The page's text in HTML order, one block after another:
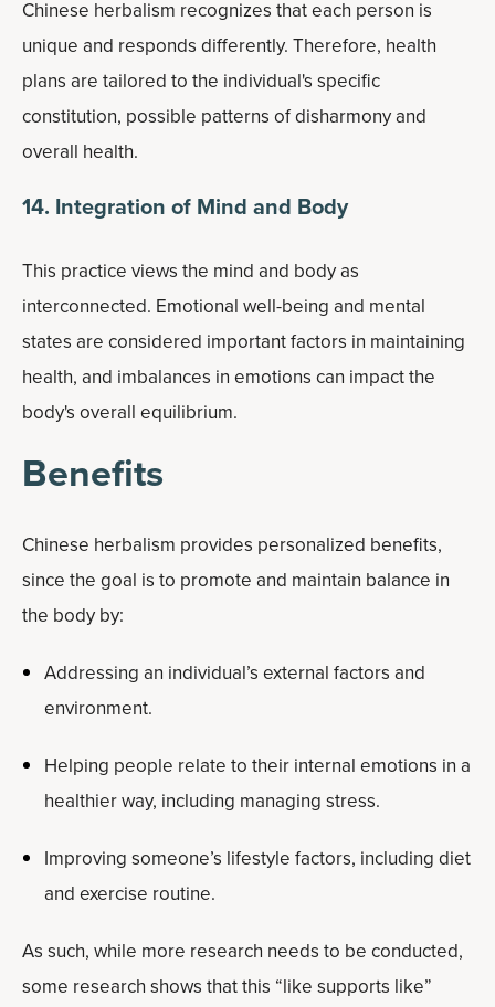
Chinese herbalism recognizes that each person is
unique and responds differently. Therefore, health
plans are tailored to the individual's specific
constitution, possible patterns of disharmony and
overall health.
14. Integration of Mind and Body
This practice views the mind and body as
interconnected. Emotional well-being and mental
states are considered important factors in maintaining
health, and imbalances in emotions can impact the
body's overall equilibrium.
Benefits
Chinese herbalism provides personalized benefits,
since the goal is to promote and maintain balance in
the body by:
Addressing an individual’s external factors and
environment.
Helping people relate to their internal emotions in a
healthier way, including managing stress.
Improving someone’s lifestyle factors, including diet
and exercise routine.
As such, while more research needs to be conducted,
some research shows that this “like supports like”